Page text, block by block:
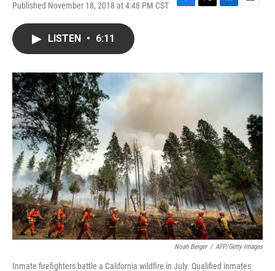
Published November 18, 2018 at 4:48 PM CST
F
o
T
r
L
I
E
LISTEN • 6:11
Noah Berger / AFP/Getty Images
Inmate firefighters battle a California wildfire in July. Qualified inmates